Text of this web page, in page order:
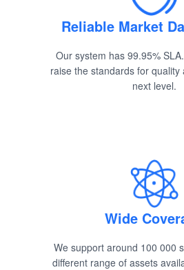
Reliable Market
Our system has 99.95%
raise the standards for
next level.
Wide
We support around 100 000
different range of assets